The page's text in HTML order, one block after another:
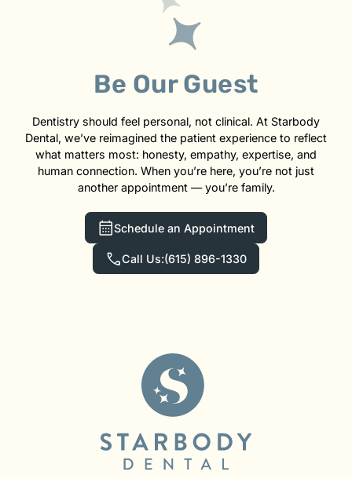
Be Our Guest
Dentistry should feel personal, not clinical. At Starbody
Dental, we’ve reimagined the patient experience to reflect
what matters most: honesty, empathy, expertise, and
human connection. When you’re here, you’re not just
another appointment — you’re family.
Schedule an Appointment
Call Us:(615) 896-1330